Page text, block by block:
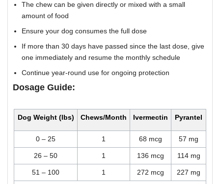
The chew can be given directly or mixed with a small
amount of food
Ensure your dog consumes the full dose
If more than 30 days have passed since the last dose, give
one immediately and resume the monthly schedule
Continue year-round use for ongoing protection
Dosage Guide:
Dog Weight (lbs) Chews/Month Ivermectin Pyrantel
0 – 25 1 68 mcg 57 mg
26 – 50 1 136 mcg 114 mg
51 – 100 1 272 mcg 227 mg